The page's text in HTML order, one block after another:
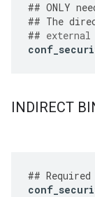
## ONLY
## The
## external
INDIRECT
## Required